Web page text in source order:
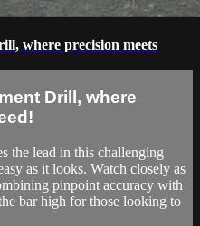
where precision meets
Drill, where
the lead in this challenging
as it looks. Watch closely as
pinpoint accuracy with
bar high for those looking to